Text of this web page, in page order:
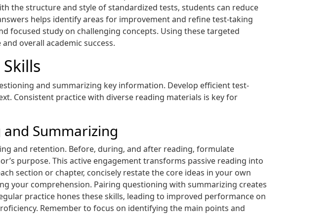
the structure and style of standardized tests‚ students can reduce
helps identify areas for improvement and refine test-taking
focused study on challenging concepts. Using these targeted
overall academic success.
and summarizing key information. Develop efficient test-
Consistent practice with diverse reading materials is key for
and Summarizing
and retention. Before‚ during‚ and after reading‚ formulate
purpose. This active engagement transforms passive reading into
section or chapter‚ concisely restate the core ideas in your own
your comprehension. Pairing questioning with summarizing creates
practice hones these skills‚ leading to improved performance on
Remember to focus on identifying the main points and